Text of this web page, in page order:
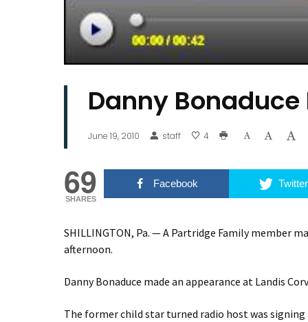
Danny
June 19, 2010 staff 4
69
SHARES
Facebook Twitter
SHILLINGTON, Pa. — A Partridge Family member
afternoon.
Danny Bonaduce made an appearance at Landis
The former child star turned radio host was